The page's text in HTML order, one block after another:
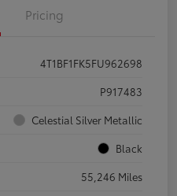
Pricing
4T1BF1FK5FU962698
P917483
Celestial Silver Metallic
Black
55,246 Miles